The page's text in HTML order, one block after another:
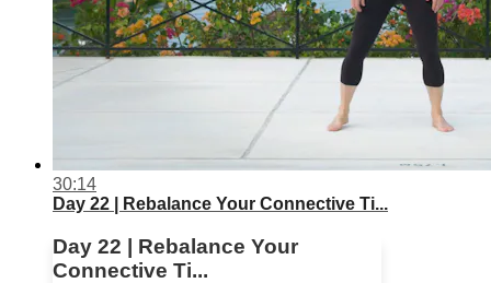
30:14
Day 22 | Rebalance Your Connective Ti...
Day 22 | Rebalance Your
Connective Ti...